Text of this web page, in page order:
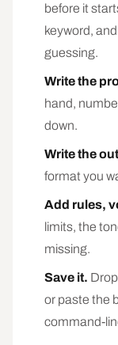
before it
keyword,
guessing.
Write the
hand,
down.
Write the
format you
Add rules,
limits, the
missing.
Save it.
or paste the
command-